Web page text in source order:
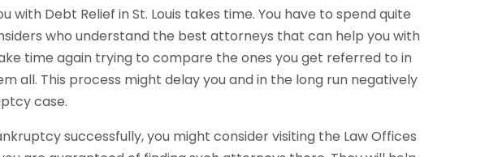
with Debt Relief in St. Louis takes time. You have to spend quite
who understand the best attorneys that can help you with
time again trying to compare the ones you get referred to in
all. This process might delay you and in the long run negatively
case.
successfully, you might consider visiting the Law Offices